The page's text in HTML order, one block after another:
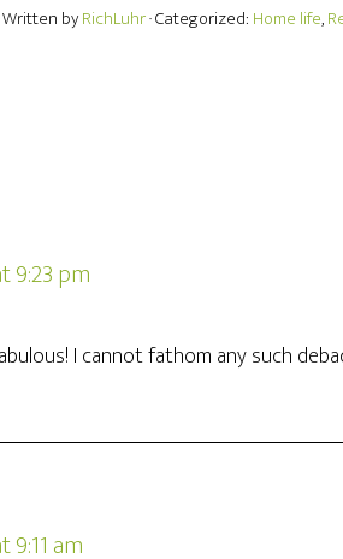
Written byRichLuhr· Categorized: Home life,
9:23 pm
I cannot fathom any such
9:11 am